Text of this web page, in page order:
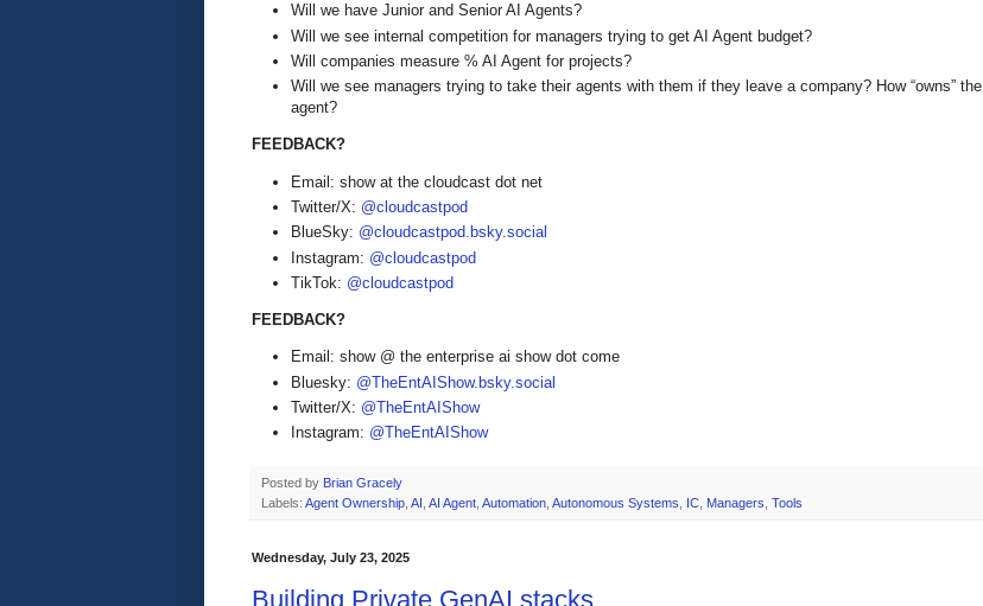
Will we have Junior and Senior AI Agents?
Will we see internal competition for managers trying to get AI Agent budget?
Will companies measure % AI Agent for projects?
Will we see managers trying to take their agents with them if they leave a company? How “owns” the
agent?
FEEDBACK?
Email: show at the cloudcast dot net
Twitter/X: @cloudcastpod
BlueSky: @cloudcastpod.bsky.social
Instagram: @cloudcastpod
TikTok: @cloudcastpod
FEEDBACK?
Email: show @ the enterprise ai show dot come
Bluesky: @TheEntAIShow.bsky.social
Twitter/X: @TheEntAIShow
Instagram: @TheEntAIShow
Posted by Brian Gracely
Labels: Agent Ownership AI AI Agent Automation Autonomous Systems IC Managers Tools
Wednesday, July 23, 2025
Building Private GenAI stacks